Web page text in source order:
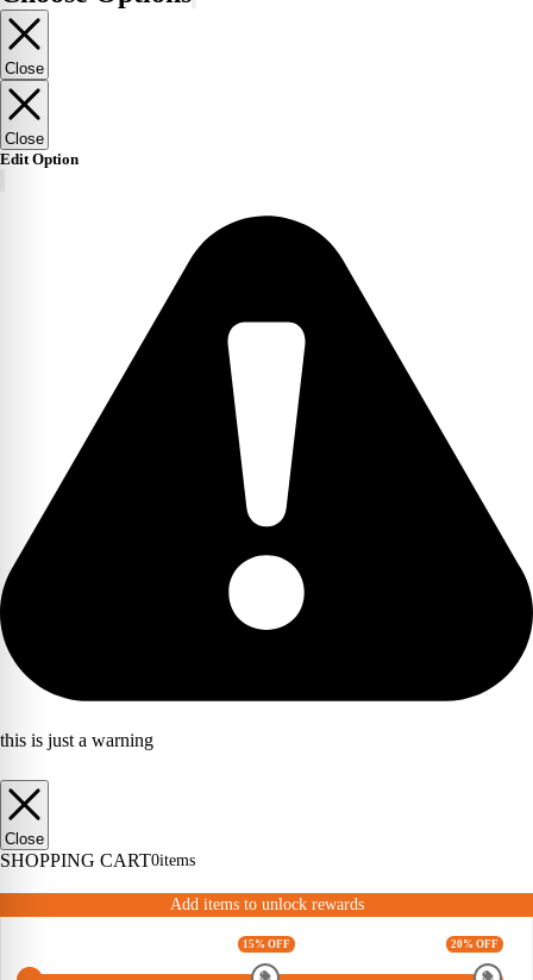
Close
Close
Edit Option
this is just a warning
Close
SHOPPING CART0items
Add items to unlock rewards
15% OFF 20% OFF